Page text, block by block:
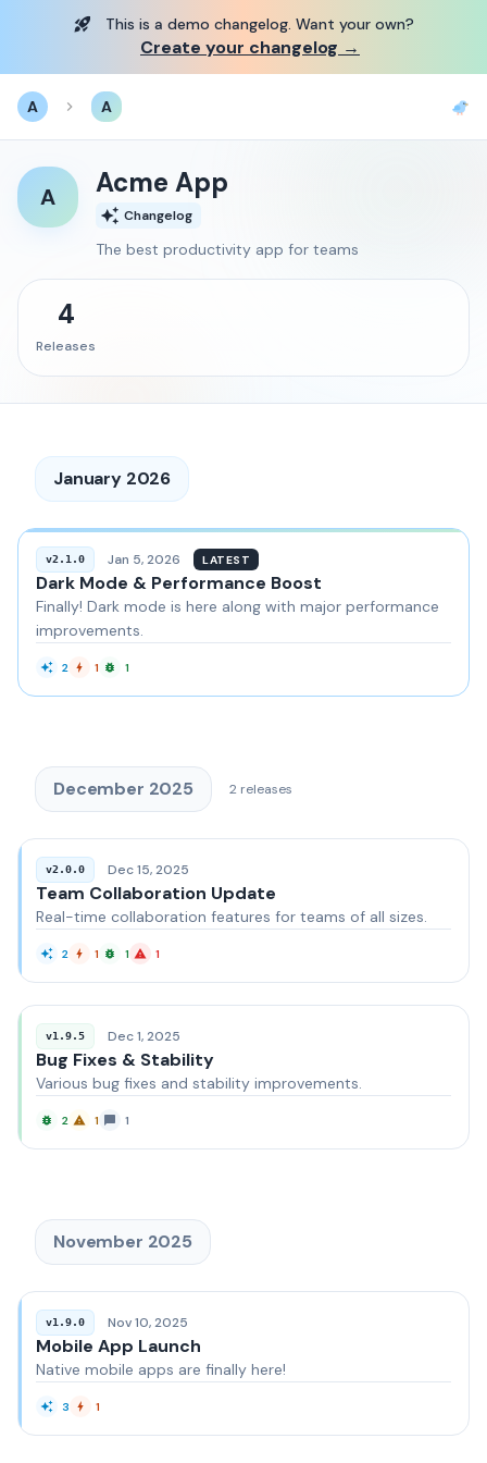
This is a demo changelog. Want your own?
Create your changelog →
A A
A Acme App
Changelog
The best productivity app for teams
4
Releases
January 2026
v2.1.0 Jan 5, 2026 LATEST
Dark Mode & Performance Boost
Finally! Dark mode is here along with major performance
improvements.
2 1 1
December 2025 2releases
v2.0.0 Dec 15, 2025
Team Collaboration Update
Real-time collaboration features for teams of all sizes.
2 1 1 1
v1.9.5 Dec 1, 2025
Bug Fixes & Stability
Various bug fixes and stability improvements.
2 1 1
November 2025
v1.9.0 Nov 10, 2025
Mobile App Launch
Native mobile apps are finally here!
3 1